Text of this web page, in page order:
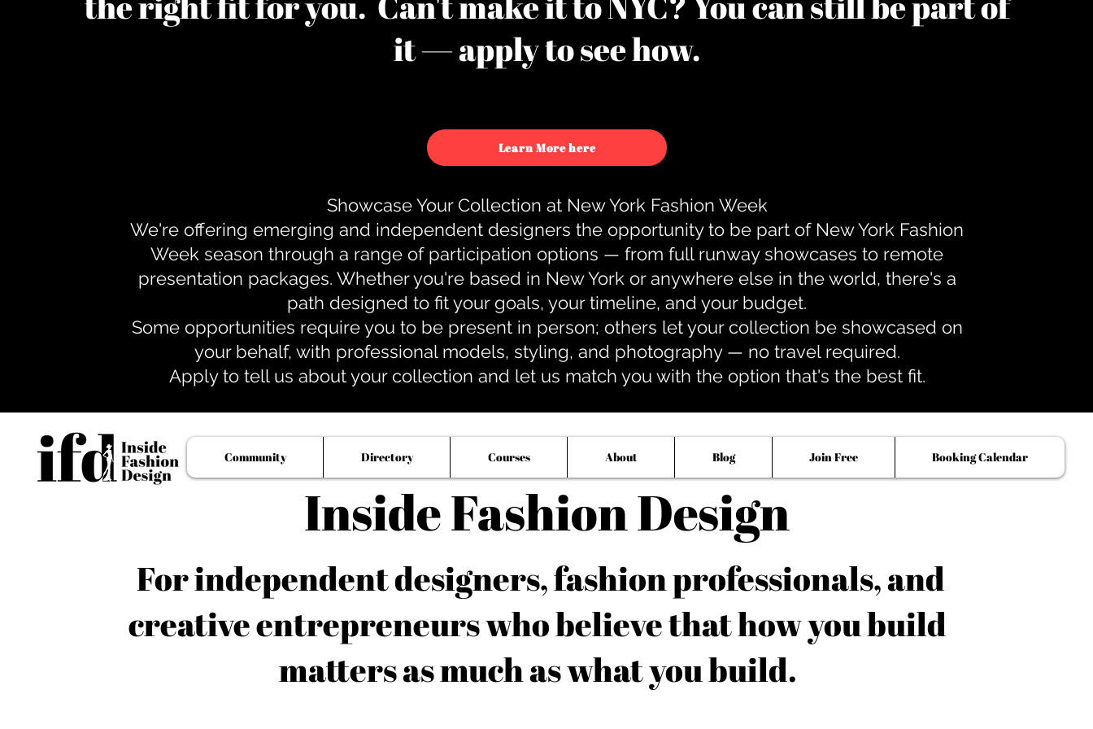
it — apply to see how.
Learn More here
Showcase Your Collection at New York Fashion Week
We're offering emerging and independent designers the opportunity to be part of New York Fashion
Week season through a range of participation options — from full runway showcases to remote
presentation packages. Whether you're based in New York or anywhere else in the world, there's a
path designed to fit your goals, your timeline, and your budget.
Some opportunities require you to be present in person; others let your collection be showcased on
your behalf, with professional models, styling, and photography — no travel required.
Apply to tell us about your collection and let us match you with the option that's the best fit.
Inside Fashion Design
Community Directory Courses About Blog Join Free Booking Calendar
For independent designers, fashion professionals, and
creative entrepreneurs who believe that how you build
matters as much as what you build.